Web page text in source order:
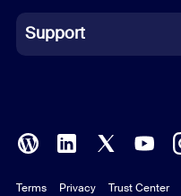
Italian
Polish
Portuguese (Brazil)
Support
Terms Privacy Trust Center